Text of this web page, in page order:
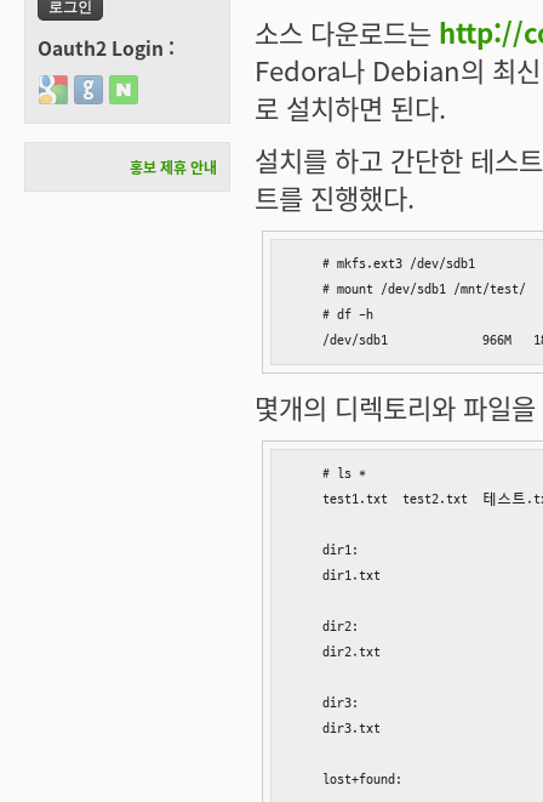
소스 다운로드는 http://
Fedora나 Debian의 최신
로 설치하면 된다.
설치를 하고 간단한 테스
트를 진행했다.
    # mkfs.ext3 /dev/sdb1
    # mount /dev/sdb1 /mnt/test/
    # df -h
/dev/sdb1             966M
몇개의 디렉토리와 파일
    # ls *
test1.txt  test2.txt  테스트
    dir1:
    dir1.txt
    dir2:
    dir2.txt
    dir3:
    dir3.txt
    lost+found:
Oauth2 Login :
Login with Google
Login with GitHub
Login with Naver
홍보 제휴 안내